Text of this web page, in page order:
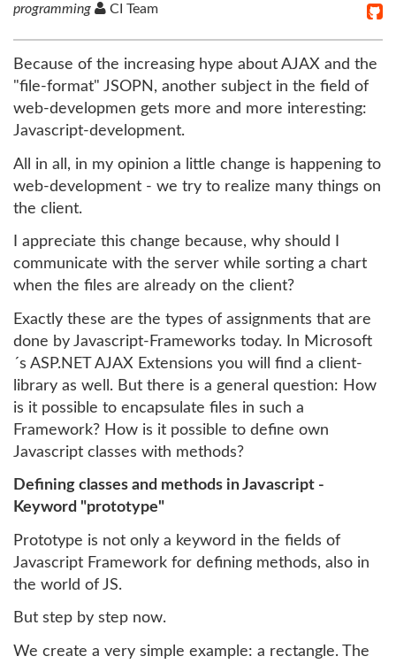
programming
CI Team
Because of the increasing hype about AJAX and the
"file-format" JSOPN, another subject in the field of
web-developmen gets more and more interesting:
Javascript-development.
All in all, in my opinion a little change is happening to
web-development - we try to realize many things on
the client.
I appreciate this change because, why should I
communicate with the server while sorting a chart
when the files are already on the client?
Exactly these are the types of assignments that are
done by Javascript-Frameworks today. In Microsoft
´s ASP.NET AJAX Extensions you will find a client-
library as well. But there is a general question: How
is it possible to encapsulate files in such a
Framework? How is it possible to define own
Javascript classes with methods?
Defining classes and methods in Javascript -
Keyword "prototype"
Prototype is not only a keyword in the fields of
Javascript Framework for defining methods, also in
the world of JS.
But step by step now.
We create a very simple example: a rectangle. The